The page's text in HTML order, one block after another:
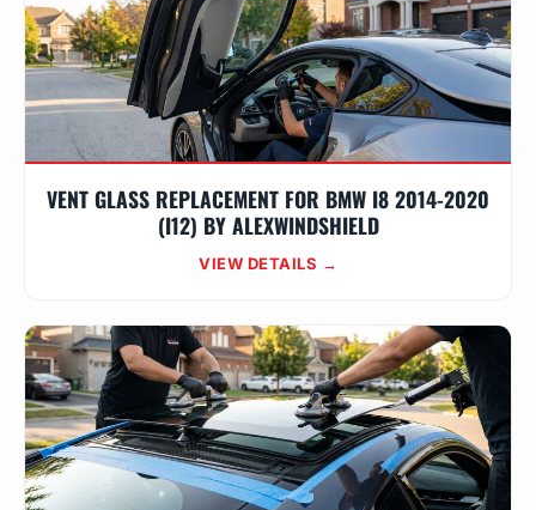
VENT GLASS REPLACEMENT FOR BMW I8 2014-2020
(I12) BY ALEXWINDSHIELD
VIEW DETAILS →